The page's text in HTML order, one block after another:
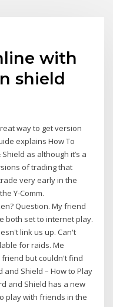
with
shield
way to get version
explains How To
as although it’s a
of trading that
very early in the
Y-Comm.
Question. My friend
both set to internet play.
link us up. Can't
for raids. Me
but couldn't find
Shield – How to Play
and Shield has a new
play with friends in the